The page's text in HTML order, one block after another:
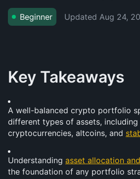
Beginner Updated Aug 24,
Key Takeaways
A well-balanced crypto portfolio
different types of assets,
cryptocurrencies, altcoins, and
Understanding asset allocation
the foundation of any portfolio